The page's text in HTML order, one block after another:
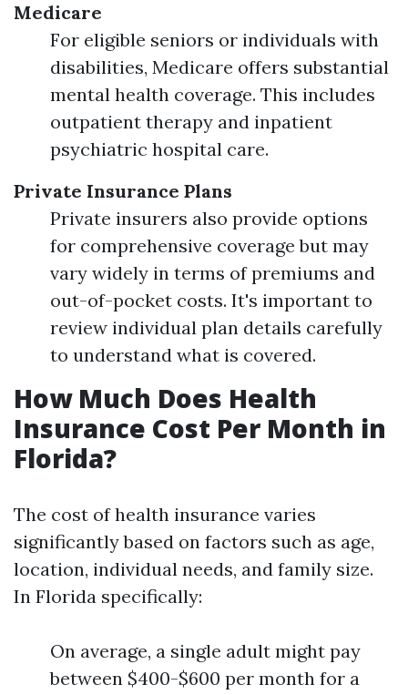
Medicare
For eligible seniors or individuals with
disabilities, Medicare offers substantial
mental health coverage. This includes
outpatient therapy and inpatient
psychiatric hospital care.
Private Insurance Plans
Private insurers also provide options
for comprehensive coverage but may
vary widely in terms of premiums and
out-of-pocket costs. It's important to
review individual plan details carefully
to understand what is covered.
How Much Does Health
Insurance Cost Per Month in
Florida?
The cost of health insurance varies
significantly based on factors such as age,
location, individual needs, and family size.
In Florida specifically:
On average, a single adult might pay
between $400-$600 per month for a